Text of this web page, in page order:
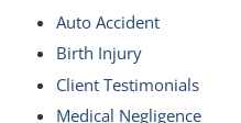
Auto Accident
Birth Injury
Client Testimonials
Medical Negligence